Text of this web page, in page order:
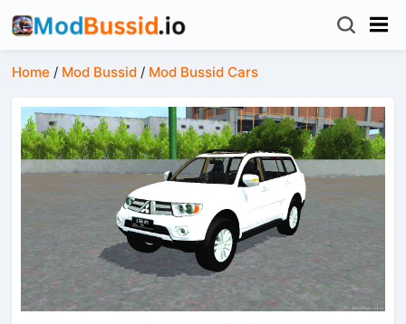
Home / Mod Bussid / Mod Bussid Cars